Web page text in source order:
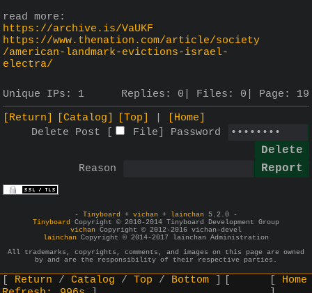
read more:
https://archive.is/VaUKF
https://www.thenation.com/article/society
/american-landmark-evictions-israel-
electra/
Unique IPs: 1 Replies: 0 Files: 0 Page: 19
[Return]
[Catalog] [Top]
[Home]
Delete Post [
File Password
Reason
- Tinyboard + vichan + lainchan 5.2.0 -
Tinyboard Copyright © 2010-2014 Tinyboard Development Group
vichan Copyright © 2012-2016 vichan-devel
lainchan Copyright © 2014-2017 lainchan Administration
All trademarks, copyrights, comments, and images on this page are owned
by and are the responsibility of their respective parties.
Return Catalog Top
Bottom
Home